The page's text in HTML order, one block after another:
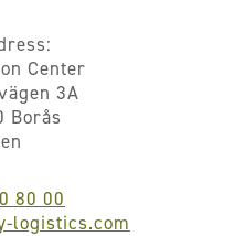
Center
3A
Borås
80 00
logistics.com